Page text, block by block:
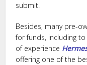
submit.
Besides, many pre-
for funds, including
of experience
offering one of the